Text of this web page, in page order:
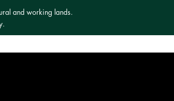
and working lands.